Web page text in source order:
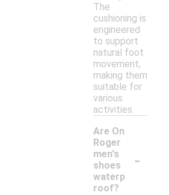
The
cushioning is
engineered
to support
natural foot
movement,
making them
suitable for
various
activities.
Are On
Roger
men's
shoes
waterp
roof?
-